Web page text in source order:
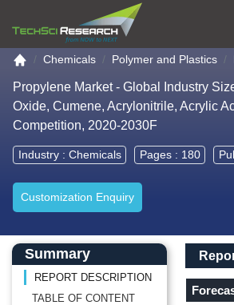
Go to the home page
Chemicals Polymer and Plastics
Propylene Market - Global Industry
Oxide, Cumene, Acrylonitrile, Acrylic
Competition, 2020-2030F
Industry : Chemicals Pages : 180
Customization Enquiry
Main Content start here
Left Side laoyout
Summary
REPORT DESCRIPTION
TABLE OF CONTENT
Main
Report